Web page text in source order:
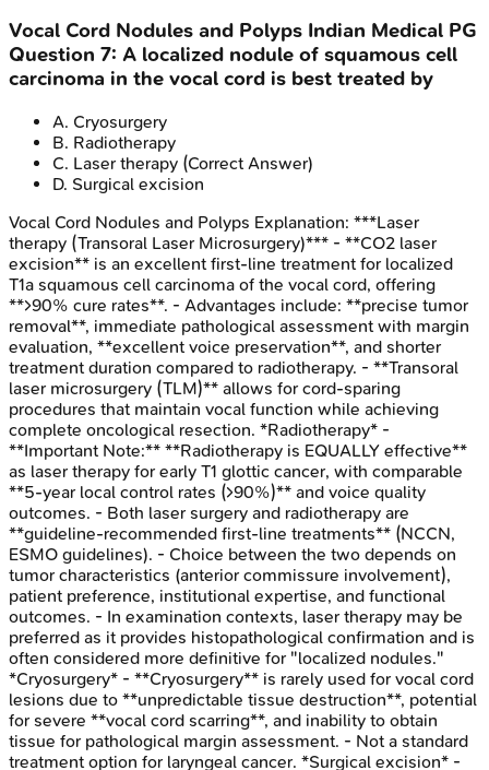
Vocal Cord Nodules and Polyps Indian Medical PG
Question 7: A localized nodule of squamous cell
carcinoma in the vocal cord is best treated by
A. Cryosurgery
B. Radiotherapy
C. Laser therapy (Correct Answer)
D. Surgical excision
Vocal Cord Nodules and Polyps Explanation: ***Laser
therapy (Transoral Laser Microsurgery)*** - **CO2 laser
excision** is an excellent first-line treatment for localized
T1a squamous cell carcinoma of the vocal cord, offering
**>90% cure rates**. - Advantages include: **precise tumor
removal**, immediate pathological assessment with margin
evaluation, **excellent voice preservation**, and shorter
treatment duration compared to radiotherapy. - **Transoral
laser microsurgery (TLM)** allows for cord-sparing
procedures that maintain vocal function while achieving
complete oncological resection. *Radiotherapy* -
**Important Note:** **Radiotherapy is EQUALLY effective**
as laser therapy for early T1 glottic cancer, with comparable
**5-year local control rates (>90%)** and voice quality
outcomes. - Both laser surgery and radiotherapy are
**guideline-recommended first-line treatments** (NCCN,
ESMO guidelines). - Choice between the two depends on
tumor characteristics (anterior commissure involvement),
patient preference, institutional expertise, and functional
outcomes. - In examination contexts, laser therapy may be
preferred as it provides histopathological confirmation and is
often considered more definitive for "localized nodules."
*Cryosurgery* - **Cryosurgery** is rarely used for vocal cord
lesions due to **unpredictable tissue destruction**, potential
for severe **vocal cord scarring**, and inability to obtain
tissue for pathological margin assessment. - Not a standard
treatment option for laryngeal cancer. *Surgical excision* -